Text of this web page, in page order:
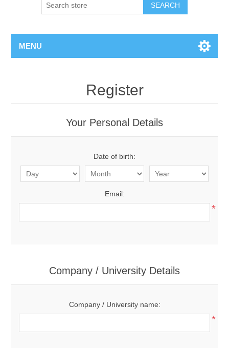
SEARCH
MENU
Register
Your Personal Details
Date of birth:
Email:
*
Company / University Details
Company / University name:
*